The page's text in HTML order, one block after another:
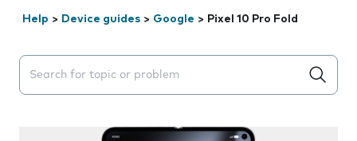
Help > Device guides > Google > Pixel 10 Pro Fold
Search suggestions will appear below the field as you